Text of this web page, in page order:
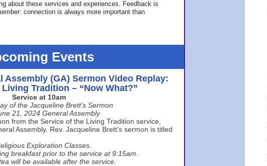
about these services and experiences. Feedback is
connection is always more important than
Events
Assembly (GA) Sermon Video Replay:
Tradition – “Now What?”
Service at 10am
of the Jacqueline Brett’s Sermon
21, 2024 General Assembly
from the Service of the Living Tradition service,
Assembly. Rev. Jacqueline Brett’s sermon is titled
Exploration Classes.
breakfast prior to the service at 9:15am.
will be available after the service.